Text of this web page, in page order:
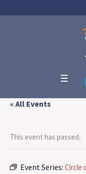
« All Events
This event has passed.
Event Series: Circle